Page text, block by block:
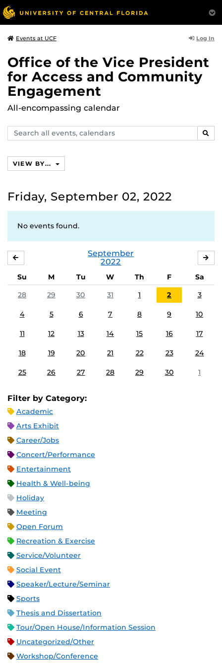
Events at UCF Log In
Office of the Vice President
for Access and Community
Engagement
All-encompassing calendar
Search
events,
VIEW BY...
Friday, September 02, 2022
No events found.
September
2022
Su M Tu W Th F
Sa
28
29 30 31 1 2 3
4 5 6 7 8 9 10
11 12 13 14 15 16 17
18 19 20 21 22 23 24
25 26 27 28 29 30 1
Filter by Category:
Academic
Arts Exhibit
Career/Jobs
Concert/Performance
Entertainment
Health & Well-being
Holiday
Meeting
Open Forum
Recreation & Exercise
Service/Volunteer
Social Event
Speaker/Lecture/Seminar
Sports
Thesis and Dissertation
Tour/Open House/Information Session
Uncategorized/Other
Workshop/Conference